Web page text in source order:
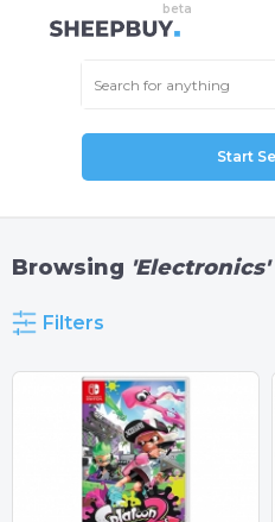
Start
Browsing 'Electronics'
Filters